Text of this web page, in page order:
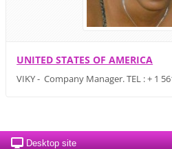
UNITED STATES OF AMERICA
VIKY - Company Manager. TEL : + 1
Desktop site